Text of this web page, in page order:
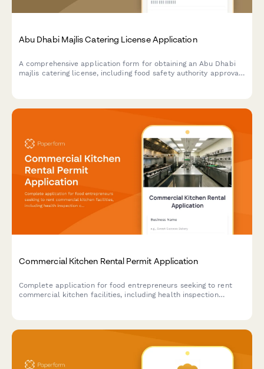
Abu Dhabi Majlis Catering License Application
A comprehensive application form for obtaining an Abu Dhabi
majlis catering license, including food safety authority approval,
Commercial Kitchen Rental Permit Application
Complete application for food entrepreneurs seeking to rent
commercial kitchen facilities, including health inspection